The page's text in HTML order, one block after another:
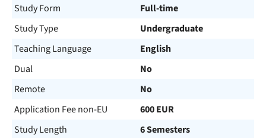
Study Form
Full-time
Study Type
Undergraduate
Teaching Language
English
Dual
No
Remote
No
Application Fee non-EU
600 EUR
Study Length
6 Semesters